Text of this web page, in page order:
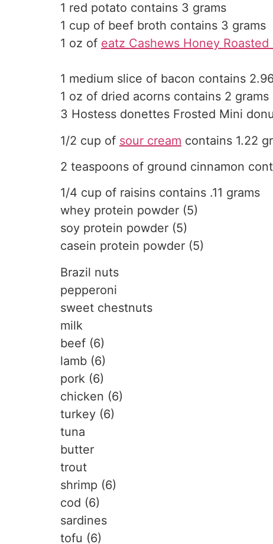
1 red potato contains 3 grams
1 cup of beef broth contains 3 grams
1 oz of eatz Cashews Honey
1 medium slice of bacon contains
1 oz of dried acorns contains 2 grams
3 Hostess donettes Frosted Mini
1/2 cup of sour cream contains 1.22
2 teaspoons of ground cinnamon
1/4 cup of raisins contains .11 grams
whey protein powder (5)
soy protein powder (5)
casein protein powder (5)
Brazil nuts
pepperoni
sweet chestnuts
milk
beef (6)
lamb (6)
pork (6)
chicken (6)
turkey (6)
tuna
butter
trout
shrimp (6)
cod (6)
sardines
tofu (6)